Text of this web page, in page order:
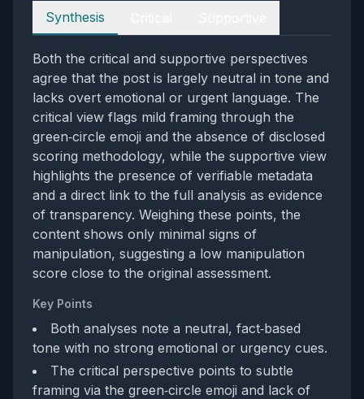
Perspectives
Synthesis
Both the critical and supportive perspectives
agree that the post is largely neutral in tone and
lacks overt emotional or urgent language. The
critical view flags mild framing through the
green‑circle emoji and the absence of disclosed
scoring methodology, while the supportive view
highlights the presence of verifiable metadata
and a direct link to the full analysis as evidence
of transparency. Weighing these points, the
content shows only minimal signs of
manipulation, suggesting a low manipulation
score close to the original assessment.
Key Points
Both analyses note a neutral, fact‑based
tone with no strong emotional or urgency cues.
The critical perspective points to subtle
framing via the green‑circle emoji and lack of